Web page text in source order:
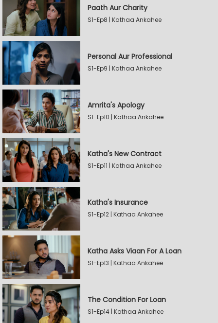
Paath Aur Charity
S1-Ep8 | Kathaa Ankahee
Personal Aur Professional
S1-Ep9 | Kathaa Ankahee
Amrita's Apology
S1-Ep10 | Kathaa Ankahee
Katha's New Contract
S1-Ep11 | Kathaa Ankahee
Katha's Insurance
S1-Ep12 | Kathaa Ankahee
Katha Asks Viaan For A Loan
S1-Ep13 | Kathaa Ankahee
The Condition For Loan
S1-Ep14 | Kathaa Ankahee